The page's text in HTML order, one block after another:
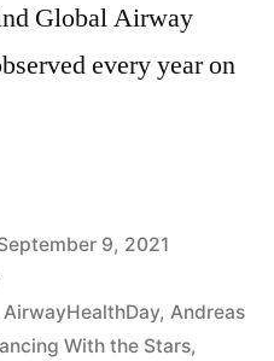
Global Airway
every year on
9, 2021
AirwayHealthDay, Andreas
With the Stars,